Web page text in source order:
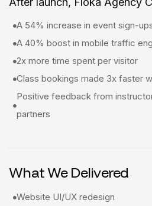
A 54% increase in event sign-
A 40% boost in mobile traffic
2x more time spent per visitor
Class bookings made 3x faster
Positive feedback from
partners
What We Delivered
Website UI/UX redesign